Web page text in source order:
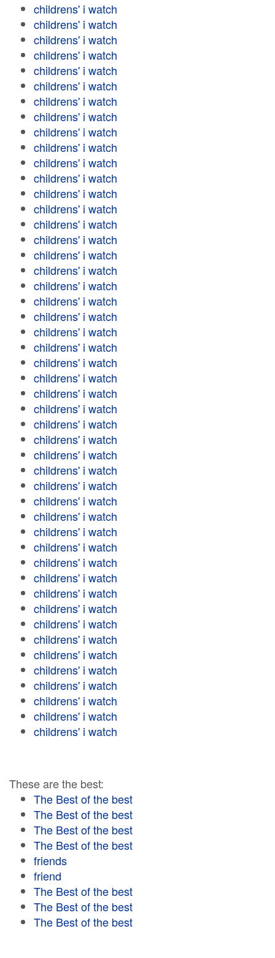
childrens' i watch
childrens' i watch
childrens' i watch
childrens' i watch
childrens' i watch
childrens' i watch
childrens' i watch
childrens' i watch
childrens' i watch
childrens' i watch
childrens' i watch
childrens' i watch
childrens' i watch
childrens' i watch
childrens' i watch
childrens' i watch
childrens' i watch
childrens' i watch
childrens' i watch
childrens' i watch
childrens' i watch
childrens' i watch
childrens' i watch
childrens' i watch
childrens' i watch
childrens' i watch
childrens' i watch
childrens' i watch
childrens' i watch
childrens' i watch
childrens' i watch
childrens' i watch
childrens' i watch
childrens' i watch
childrens' i watch
childrens' i watch
childrens' i watch
childrens' i watch
childrens' i watch
childrens' i watch
childrens' i watch
childrens' i watch
childrens' i watch
childrens' i watch
childrens' i watch
childrens' i watch
childrens' i watch
childrens' i watch
These are the best:
The Best of the best
The Best of the best
The Best of the best
The Best of the best
friends
friend
The Best of the best
The Best of the best
The Best of the best